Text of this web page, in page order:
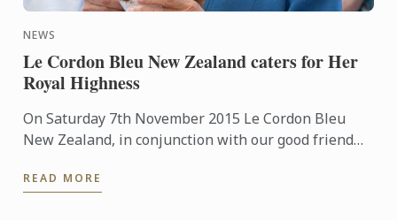
NEWS
Le Cordon Bleu New Zealand caters for Her
Royal Highness
On Saturday 7th November 2015 Le Cordon Bleu
New Zealand, in conjunction with our good friend
Museum Hotel, had the ...
READ MORE